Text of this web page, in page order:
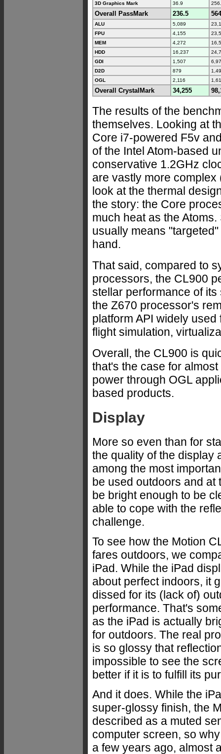
3D Graphics Mark 36.9
Overall PassMark 236.5
ALU 5,089
FPU
4,155
MEM
4,272
HDD
16,237
GDI
1,507
D2D
879
OGL
2,116
Overall CrystalMark 34,255
The results of the
themselves. Looking at
Core i7-powered F5v
of the Intel Atom-based
conservative 1.2GHz
are vastly more complex
look at the thermal
the story: the Core
much heat as the
usually means
hand.
That said, compared to
processors, the CL900
stellar performance of
the Z670 processor's
platform API widely
flight simulation,
Overall, the CL900 is
that's the case for
power through OGL
based products.
Display
More so even than for
the quality of the display
among the most
be used outdoors and at
be bright enough to be
able to cope with the
challenge.
To see how the Motion
fares outdoors, we
iPad. While the iPad
about perfect indoors, it
dissed for its (lack of)
performance. That's
as the iPad is actually
for outdoors. The real
is so glossy that
impossible to see the
better if it is to fulfill its
And it does. While the
super-glossy finish, the
described as a muted
computer screen, so
a few years ago, almost